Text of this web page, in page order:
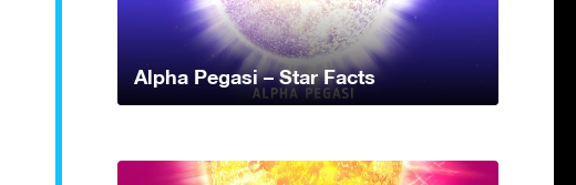
Alpha Pegasi – Star Facts